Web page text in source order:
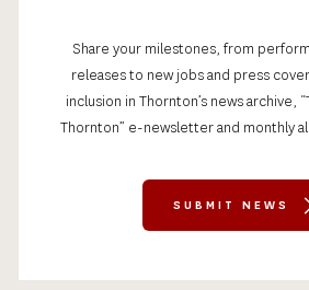
Share your milestones, from
releases to new jobs and press
inclusion in Thornton’s news archive,
Thornton” e-newsletter and monthly
SUBMIT NEWS